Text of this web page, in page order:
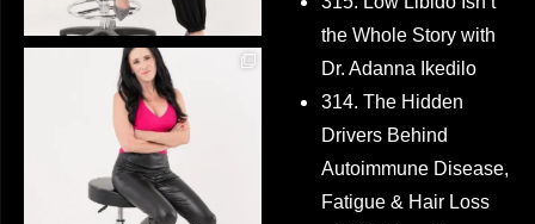
the Whole Story with
Dr. Adanna Ikedilo
314. The Hidden
Drivers Behind
Autoimmune Disease,
Fatigue & Hair Loss